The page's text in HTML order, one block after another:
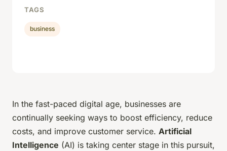
In the fast-paced digital age, businesses are
continually seeking ways to boost efficiency, reduce
costs, and improve customer service. Artificial
Intelligence (AI) is taking center stage in this pursuit,
TAGS
business